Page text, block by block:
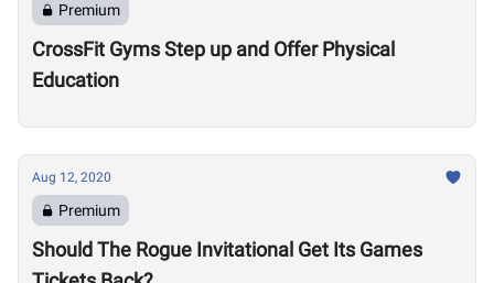
Premium
CrossFit Gyms Step up and Offer Physical
Education
Aug 12, 2020
Premium
Should The Rogue Invitational Get Its Games